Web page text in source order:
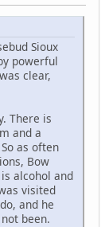
Sioux
powerful
clear,
There is
and a
as often
Bow
alcohol and
visited
and he
been.